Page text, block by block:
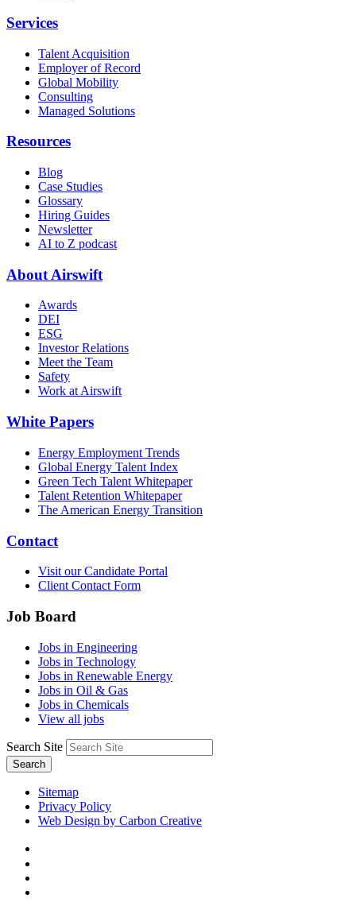
Services
Talent Acquisition
Employer of Record
Global Mobility
Consulting
Managed Solutions
Resources
Blog
Case Studies
Glossary
Hiring Guides
Newsletter
AI to Z podcast
About Airswift
Awards
DEI
ESG
Investor Relations
Meet the Team
Safety
Work at Airswift
White Papers
Energy Employment Trends
Global Energy Talent Index
Green Tech Talent Whitepaper
Talent Retention Whitepaper
The American Energy Transition
Contact
Visit our Candidate Portal
Client Contact Form
Job Board
Jobs in Engineering
Jobs in Technology
Jobs in Renewable Energy
Jobs in Oil & Gas
Jobs in Chemicals
View all jobs
Search Site
Search
Sitemap
Privacy Policy
Web Design by Carbon Creative